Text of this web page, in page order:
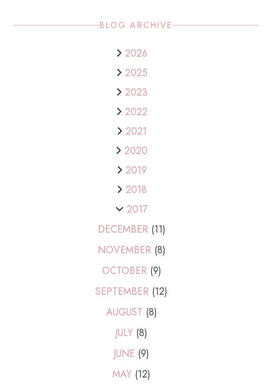
BLOG ARCHIVE
2026
2025
2023
2022
2021
2020
2019
2018
2017
DECEMBER (11)
NOVEMBER (8)
OCTOBER (9)
SEPTEMBER (12)
AUGUST (8)
JULY (8)
JUNE (9)
MAY (12)